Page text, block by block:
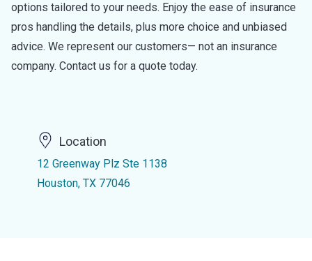
options tailored to your needs. Enjoy the ease of insurance
pros handling the details, plus more choice and unbiased
advice. We represent our customers— not an insurance
company. Contact us for a quote today.
Location
12 Greenway Plz Ste 1138
Houston, TX 77046